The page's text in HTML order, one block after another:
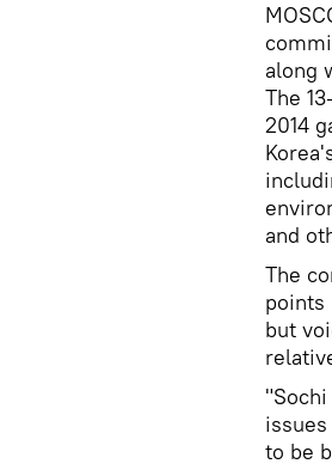
along
The
2014
and
The
points
but
to be